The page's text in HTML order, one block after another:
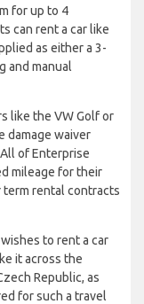
for up to 4
can rent a car like
as either a 3-
and manual
like the VW Golf or
damage waiver
of Enterprise
mileage for their
rental contracts
to rent a car
it across the
Republic, as
for such a travel